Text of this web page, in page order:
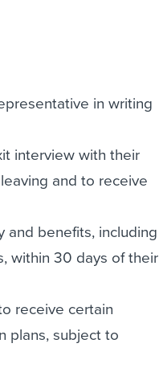
in writing
interview with their
and to receive
and benefits, including
within 30 days of their
receive certain
plans, subject to